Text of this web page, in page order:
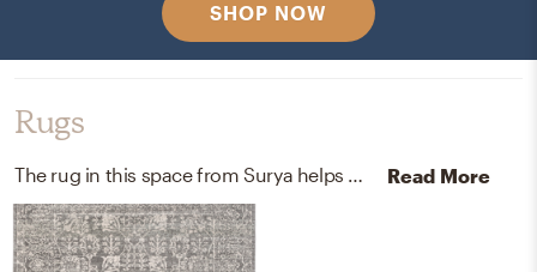
SHOP NOW
Rugs
The rug in this space from Surya helps add a variety of colors to the room. Read More